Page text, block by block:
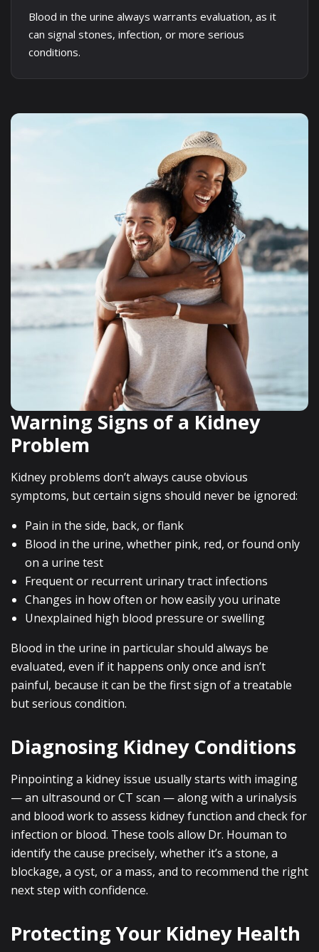
Blood in the urine always warrants evaluation, as it
can signal stones, infection, or more serious
conditions.
Warning Signs of a Kidney
Problem
Kidney problems don’t always cause obvious
symptoms, but certain signs should never be ignored:
Pain in the side, back, or flank
Blood in the urine, whether pink, red, or found only
on a urine test
Frequent or recurrent urinary tract infections
Changes in how often or how easily you urinate
Unexplained high blood pressure or swelling
Blood in the urine in particular should always be
evaluated, even if it happens only once and isn’t
painful, because it can be the first sign of a treatable
but serious condition.
Diagnosing Kidney Conditions
Pinpointing a kidney issue usually starts with imaging
— an ultrasound or CT scan — along with a urinalysis
and blood work to assess kidney function and check for
infection or blood. These tools allow Dr. Houman to
identify the cause precisely, whether it’s a stone, a
blockage, a cyst, or a mass, and to recommend the right
next step with confidence.
Protecting Your Kidney Health